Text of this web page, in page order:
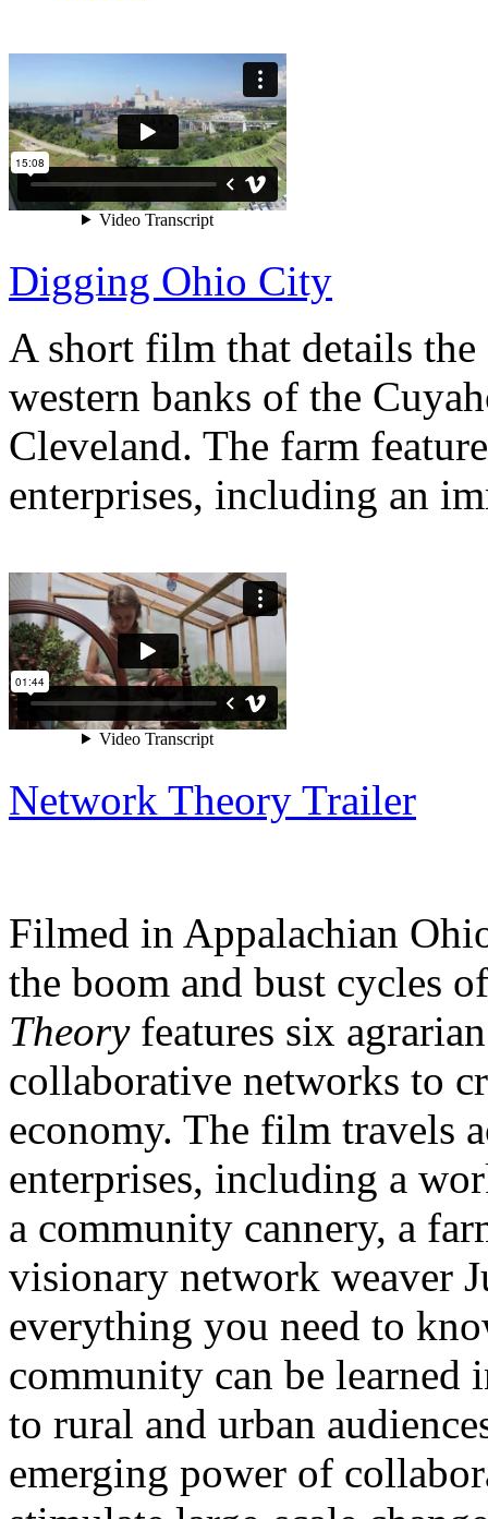
Digging Ohio City
A short film that details
western banks of the
Cleveland. The farm
enterprises, including an
Network Theory Trailer
Filmed in Appalachian
the boom and bust cycles
Theoryfeatures six
collaborative networks to
economy. The film travels
enterprises, including a
a community cannery, a
visionary network weaver
everything you need to
community can be
to rural and urban
emerging power of